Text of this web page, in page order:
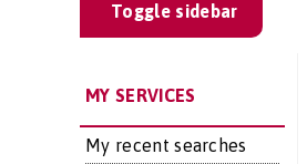
Toggle sidebar
MY SERVICES
My recent searches